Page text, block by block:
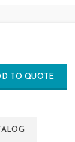
TO QUOTE